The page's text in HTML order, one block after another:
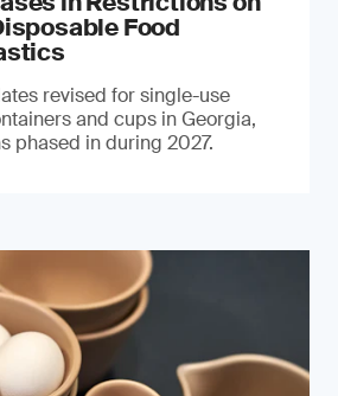
Food
revised for single-use
and cups in Georgia,
phased in during 2027.